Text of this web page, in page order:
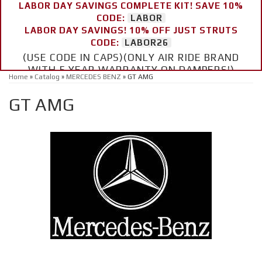
LABOR DAY SAVINGS COMPLETE KIT! SAVE 10%
CODE:
LABOR
LABOR DAY SAVINGS! 10% OFF JUST STRUTS
CODE:
LABOR26
(USE CODE IN CAPS)(ONLY AIR RIDE BRAND
WITH 5 YEAR WARRANTY ON DAMPERS!)
Home » Catalog » MERCEDES BENZ » GT AMG
GT AMG